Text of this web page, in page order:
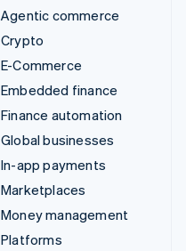
Agentic commerce
Crypto
E-Commerce
Embedded finance
Finance automation
Global businesses
In-app payments
Marketplaces
Money management
Platforms